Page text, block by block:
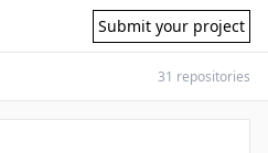
Submit your project
31 repositories